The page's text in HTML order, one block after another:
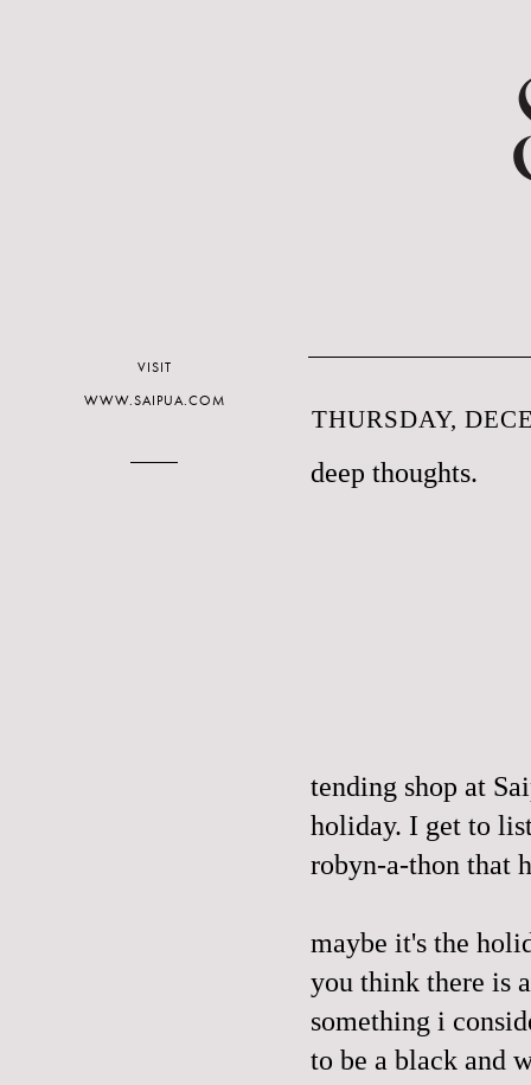
THURSDAY,
deep thoughts.
tending shop at
holiday. I get to
robyn-a-thon that
maybe it's the
you think there is
something i
to be a black and
VISIT
WWW.SAIPUA.COM